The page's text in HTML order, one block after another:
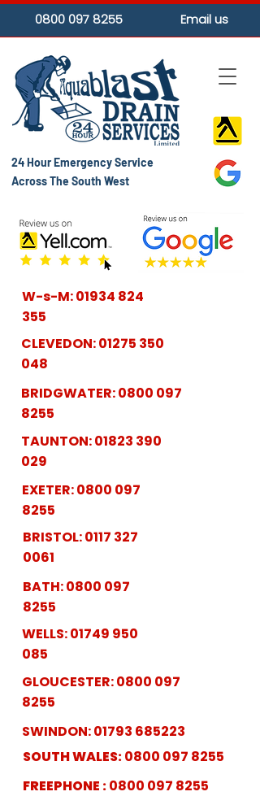
24 Hour Emergency Service
Across The South West
W-s-M:01934 824
355
CLEVEDON:01275 350
048
BRIDGWATER:0800 097
8255
TAUNTON:01823 390
029
EXETER:0800 097
8255
BRISTOL:0117 327
0061
BATH:0800 097
8255
WELLS:01749 950
085
GLOUCESTER:0800 097
8255
SWINDON:01793 685223
SOUTH WALES:0800 097 8255
FREEPHONE :0800 097 8255
0800 097 8255 Email us